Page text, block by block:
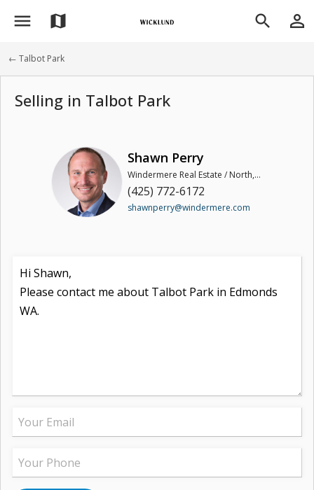
menu map search person_outline
← Talbot Park
Selling in Talbot Park
Shawn Perry
Windermere Real Estate / North, Inc
(425) 772-6172
shawnperry@windermere.com